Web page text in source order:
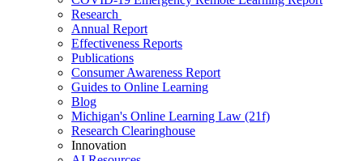
Research
Annual Report
Effectiveness Reports
Publications
Consumer Awareness Report
Guides to Online Learning
Blog
Michigan's Online Learning Law (21f)
Research Clearinghouse
Innovation